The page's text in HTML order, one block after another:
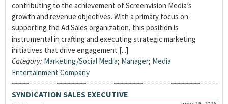
contributing to the achievement of Screenvision Media’s
growth and revenue objectives. With a primary focus on
supporting the Ad Sales organization, this position is
instrumental in crafting and executing strategic marketing
initiatives that drive engagement [...]
Category: Marketing/Social Media; Manager; Media
Entertainment Company
SYNDICATION SALES EXECUTIVE